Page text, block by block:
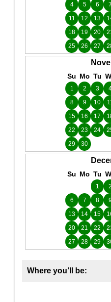
4
5 6 7
11
12 13
18
19 20
25
26 27
Su Mo Tu
1 2 3
8
9 10
15
16 17
22
23 24
29
30
Su Mo Tu
1 2
6
7 8
13
14 15
20
21 22
27
28 29
Where you’ll be: